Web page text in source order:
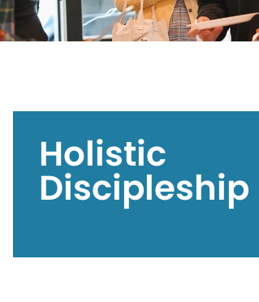
Holistic
Discipleship